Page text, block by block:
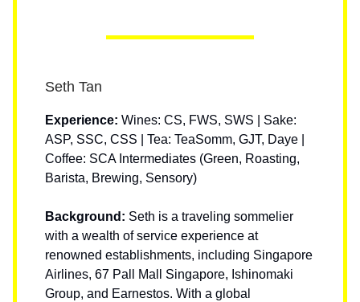
Seth Tan
Experience: Wines: CS, FWS, SWS | Sake:
ASP, SSC, CSS | Tea: TeaSomm, GJT, Daye |
Coffee: SCA Intermediates (Green, Roasting,
Barista, Brewing, Sensory)
Background: Seth is a traveling sommelier
with a wealth of service experience at
renowned establishments, including Singapore
Airlines, 67 Pall Mall Singapore, Ishinomaki
Group, and Earnestos. With a global